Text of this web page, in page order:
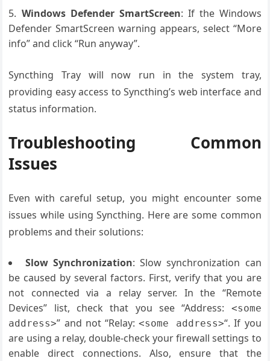
Windows Defender SmartScreen: If the Windows
Defender SmartScreen warning appears, select “More
info” and click “Run anyway”.
Syncthing Tray will now run in the system tray,
providing easy access to Syncthing’s web interface and
status information.
Troubleshooting Common
Issues
Even with careful setup, you might encounter some
issues while using Syncthing. Here are some common
problems and their solutions:
Slow Synchronization: Slow synchronization can
be caused by several factors. First, verify that you are
not connected via a relay server. In the “Remote
Devices” list, check that you see “Address:
<some
address>” and not “Relay:<some address>“. If you
are using a relay, double-check your firewall settings to
enable direct connections. Also, ensure that the